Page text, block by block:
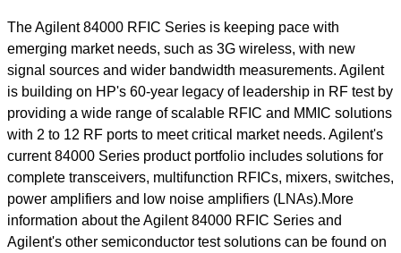
The Agilent 84000 RFIC Series is keeping pace with
emerging market needs, such as 3G wireless, with new
signal sources and wider bandwidth measurements. Agilent
is building on HP's 60-year legacy of leadership in RF test by
providing a wide range of scalable RFIC and MMIC solutions
with 2 to 12 RF ports to meet critical market needs. Agilent's
current 84000 Series product portfolio includes solutions for
complete transceivers, multifunction RFICs, mixers, switches,
power amplifiers and low noise amplifiers (LNAs).More
information about the Agilent 84000 RFIC Series and
Agilent's other semiconductor test solutions can be found on